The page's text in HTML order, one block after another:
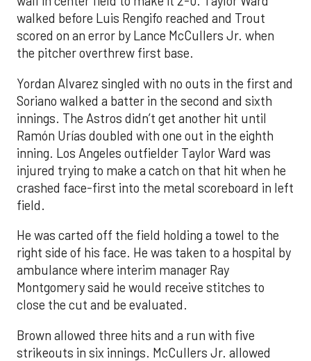
walked before Luis Rengifo reached and Trout
scored on an error by Lance McCullers Jr. when
the pitcher overthrew first base.
Yordan Alvarez singled with no outs in the first and
Soriano walked a batter in the second and sixth
innings. The Astros didn’t get another hit until
Ramón Urías doubled with one out in the eighth
inning. Los Angeles outfielder Taylor Ward was
injured trying to make a catch on that hit when he
crashed face-first into the metal scoreboard in left
field.
He was carted off the field holding a towel to the
right side of his face. He was taken to a hospital by
ambulance where interim manager Ray
Montgomery said he would receive stitches to
close the cut and be evaluated.
Brown allowed three hits and a run with five
strikeouts in six innings. McCullers Jr. allowed